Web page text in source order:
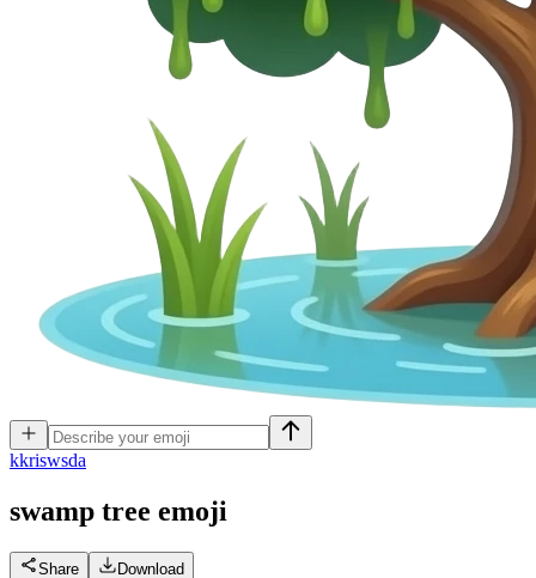
kkriswsda
swamp tree emoji
Share Download